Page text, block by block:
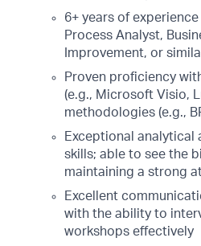
6+ years of
Process Analyst,
Improvement, or
Proven proficiency
(e.g., Microsoft Visio,
methodologies (e.g.,
Exceptional analytical
skills; able to see the
maintaining a strong
Excellent
with the ability to
workshops effectively